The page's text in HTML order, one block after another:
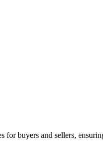
for buyers and sellers,